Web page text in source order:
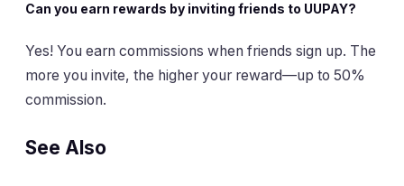
Can you earn rewards by inviting friends to UUPAY?
Yes! You earn commissions when friends sign up. The
more you invite, the higher your reward—up to 50%
commission.
See Also